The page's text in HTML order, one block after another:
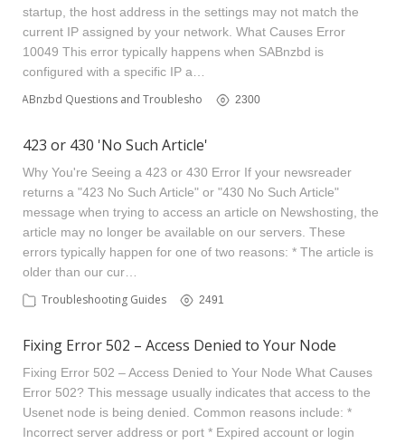
startup, the host address in the settings may not match the
current IP assigned by your network. What Causes Error
10049 This error typically happens when SABnzbd is
configured with a specific IP a…
SABnzbd Questions and Troubleshooting 2300
423 or 430 'No Such Article'
Why You're Seeing a 423 or 430 Error If your newsreader
returns a "423 No Such Article" or "430 No Such Article"
message when trying to access an article on Newshosting, the
article may no longer be available on our servers. These
errors typically happen for one of two reasons: * The article is
older than our cur…
Troubleshooting Guides 2491
Fixing Error 502 – Access Denied to Your Node
Fixing Error 502 – Access Denied to Your Node What Causes
Error 502? This message usually indicates that access to the
Usenet node is being denied. Common reasons include: *
Incorrect server address or port * Expired account or login